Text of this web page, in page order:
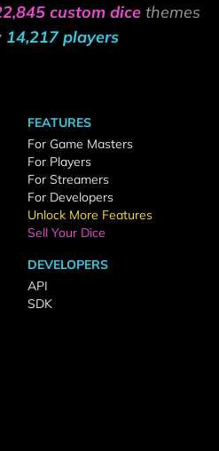
custom dice themes
14,217 players
FEATURES
For Game Masters
For Players
For Streamers
For Developers
Unlock More Features
Sell Your Dice
DEVELOPERS
API
SDK